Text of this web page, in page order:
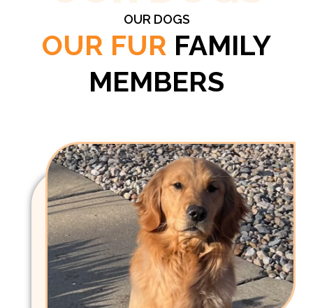
OUR DOGS
OUR FUR FAMILY
MEMBERS